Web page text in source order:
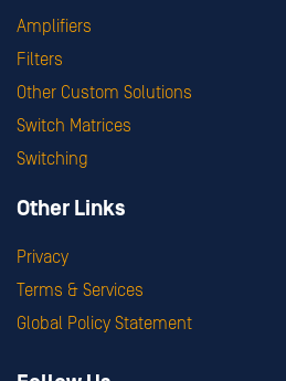
Amplifiers
Filters
Other Custom Solutions
Switch Matrices
Switching
Other Links
Privacy
Terms & Services
Global Policy Statement